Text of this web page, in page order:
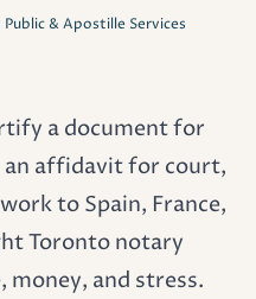
& Apostille Services
a document for
an affidavit for court,
to Spain, France,
Toronto notary
money, and stress.